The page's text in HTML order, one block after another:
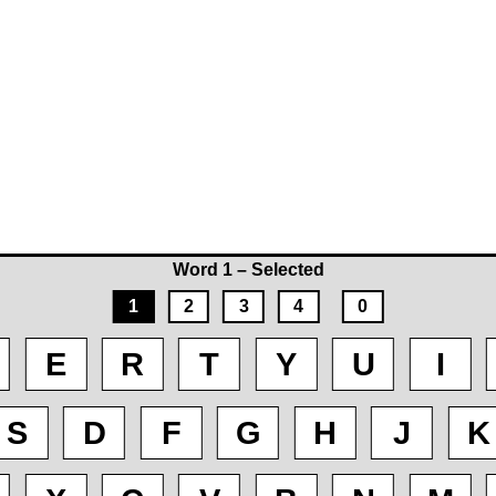
Word 1 – Selected
1
2 3 4 0
E R T Y U I
S D F G H J K